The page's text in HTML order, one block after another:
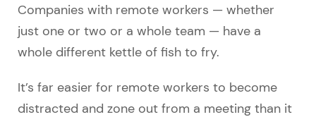
Companies with remote workers — whether
just one or two or a whole team — have a
whole different kettle of fish to fry.
It’s far easier for remote workers to become
distracted and zone out from a meeting than it